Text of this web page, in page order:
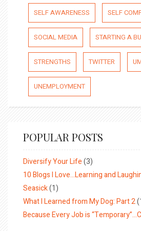
SELF AWARENESS SELF
SOCIAL MEDIA STARTING A
STRENGTHS TWITTER
UNEMPLOYMENT
POPULAR POSTS
Diversify Your Life(3)
10 Blogs I Love…Learning and
Seasick(1)
What I Learned from My Dog: Part 2
Because Every Job is